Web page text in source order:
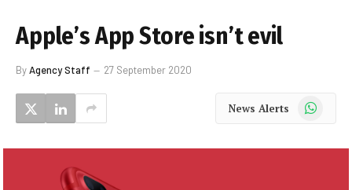
Apple’s App Store isn’t evil
ByAgency Staff 27 September 2020
News Alerts WhatsApp